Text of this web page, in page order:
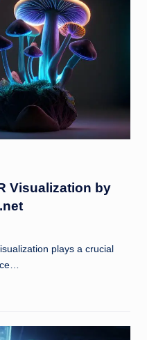
Visualization by
plays a crucial